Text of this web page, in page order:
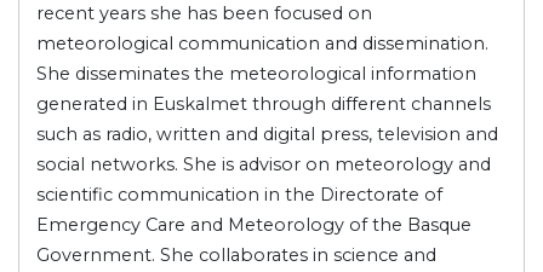
recent years she has been focused on
meteorological communication and dissemination.
She disseminates the meteorological information
generated in Euskalmet through different channels
such as radio, written and digital press, television and
social networks. She is advisor on meteorology and
scientific communication in the Directorate of
Emergency Care and Meteorology of the Basque
Government. She collaborates in science and